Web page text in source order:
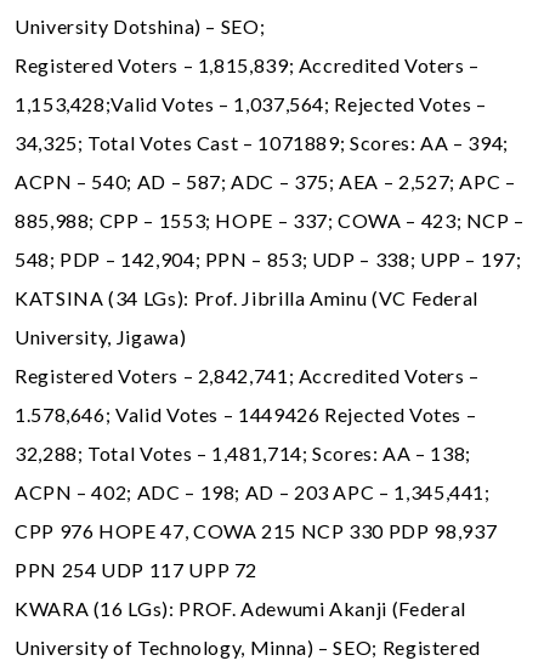
University Dotshina) – SEO;
Registered Voters – 1,815,839; Accredited Voters –
1,153,428;Valid Votes – 1,037,564; Rejected Votes –
34,325; Total Votes Cast – 1071889; Scores: AA – 394;
ACPN – 540; AD – 587; ADC – 375; AEA – 2,527; APC –
885,988; CPP – 1553; HOPE – 337; COWA – 423; NCP –
548; PDP – 142,904; PPN – 853; UDP – 338; UPP – 197;
KATSINA (34 LGs): Prof. Jibrilla Aminu (VC Federal
University, Jigawa)
Registered Voters – 2,842,741; Accredited Voters –
1.578,646; Valid Votes – 1449426 Rejected Votes –
32,288; Total Votes – 1,481,714; Scores: AA – 138;
ACPN – 402; ADC – 198; AD – 203 APC – 1,345,441;
CPP 976 HOPE 47, COWA 215 NCP 330 PDP 98,937
PPN 254 UDP 117 UPP 72
KWARA (16 LGs): PROF. Adewumi Akanji (Federal
University of Technology, Minna) – SEO; Registered